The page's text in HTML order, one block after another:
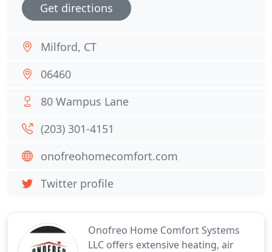
Onofreo Home Comfort Systems
LLC offers extensive heating, air
Get directions
Milford, CT
06460
80 Wampus Lane
(203) 301-4151
onofreohomecomfort.com
Twitter profile